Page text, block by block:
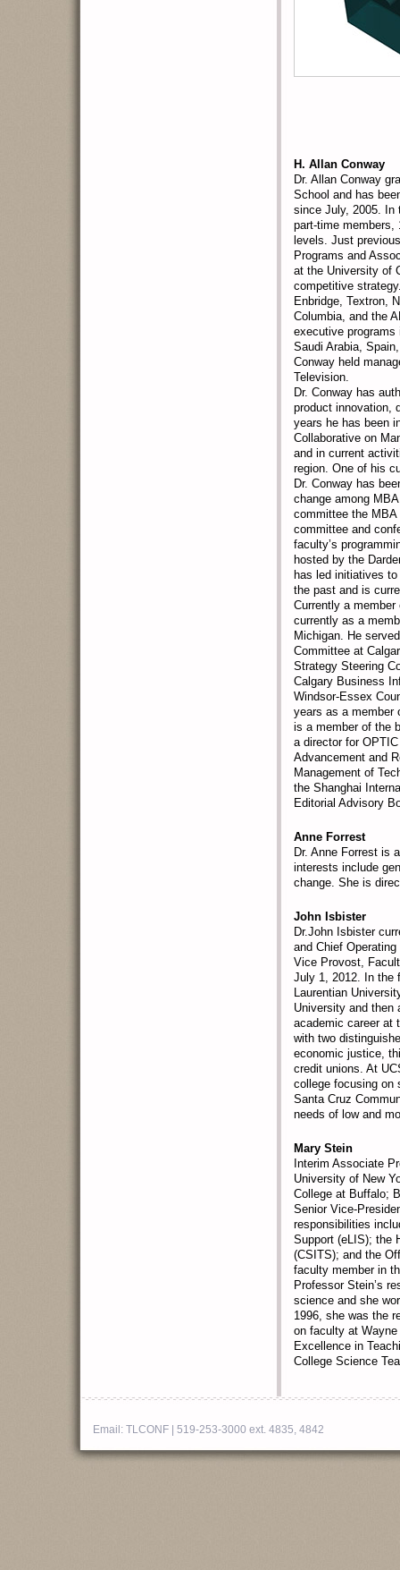
H. Allan Conway
Dr. Allan Conway
School and has
since July, 2005. In
part-time members,
levels. Just
Programs and
at the University of
competitive
Enbridge, Textron,
Columbia, and the
executive
Saudi Arabia,
Conway held
Television.
Dr. Conway has
product innovation,
years he has been
Collaborative on
and in current
region. One of his
Dr. Conway has
change among
committee the MBA
committee and
faculty’s
hosted by the
has led initiatives
the past and is
Currently a
currently as a
Michigan. He
Committee at
Strategy Steering
Calgary Business
Windsor-Essex
years as a member
is a member of the
a director for
Advancement and
Management of
the Shanghai
Editorial Advisory
Anne Forrest
Dr. Anne Forrest is
interests include
change. She is
John Isbister
Dr.John Isbister
and Chief
Vice Provost,
July 1, 2012. In the
Laurentian
University and then
academic career at
with two
economic justice,
credit unions. At
college focusing on
Santa Cruz
needs of low and
Mary Stein
Interim Associate
University of New
College at Buffalo;
Senior Vice-
responsibilities
Support (eLIS); the
(CSITS); and the
faculty member in
Professor Stein’s
science and she
1996, she was the
on faculty at
Excellence in
College Science
Email: TLCONF | 519-253-3000 ext. 4835, 4842